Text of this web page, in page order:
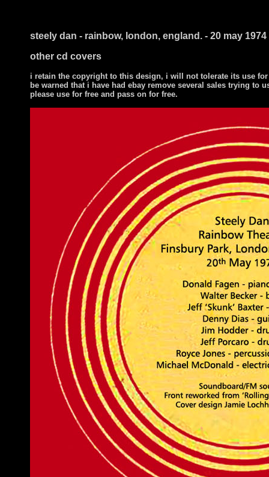
i ts
steely dan - rainbow, london, england. - 20 may 1974
other cd covers
i retain the copyright to this design, i will not tolerate its use
be warned that i have had ebay remove several sales trying to
please use for free and pass on for free.